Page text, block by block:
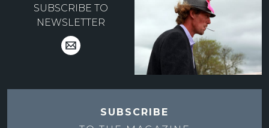
SUBSCRIBE TO
NEWSLETTER
SUBSCRIBE